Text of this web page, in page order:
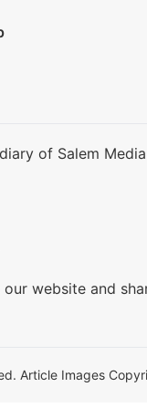
of Salem
website and
Article Images